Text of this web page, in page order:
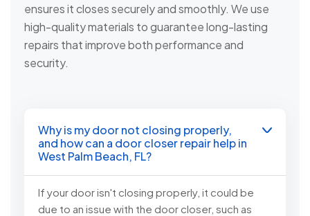
ensures it closes securely and smoothly. We use
high-quality materials to guarantee long-lasting
repairs that improve both performance and
security.
Why is my door not closing properly,
and how can a door closer repair help in
West Palm Beach, FL?
If your door isn't closing properly, it could be
due to an issue with the door closer, such as